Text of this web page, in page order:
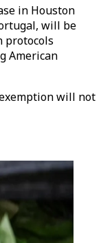
in Houston
will be
protocols
American
will not